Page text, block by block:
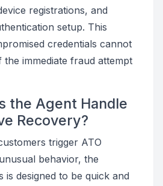
registrations, and
setup. This
credentials cannot
the immediate fraud attempt
the Agent Handle
Recovery?
trigger ATO
behavior, the
is designed to be quick and